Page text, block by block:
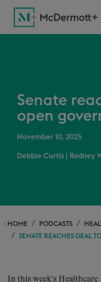
Senate
open
November 10, 2025
Debbie Curtis Rodney
HOME PODCASTS
SENATE REACHES DEAL
In this week’s Healthcare